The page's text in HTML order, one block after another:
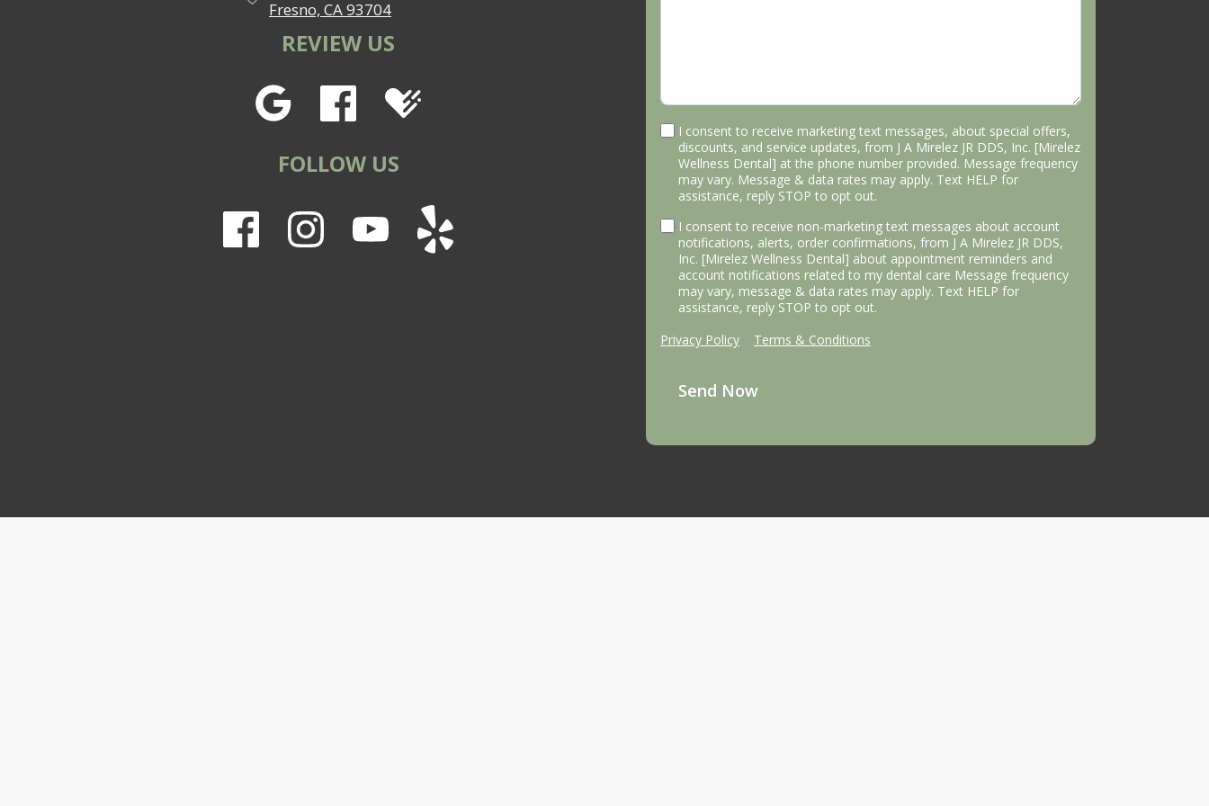
Fresno, CA 93704
REVIEW US
FOLLOW US
I consent to receive marketing text messages, about special offers,
discounts, and service updates, from J A Mirelez JR DDS, Inc. [Mirelez
Wellness Dental] at the phone number provided. Message frequency
may vary. Message & data rates may apply. Text HELP for
assistance, reply STOP to opt out.
I consent to receive non-marketing text messages about account
notifications, alerts, order confirmations, from J A Mirelez JR DDS,
Inc. [Mirelez Wellness Dental] about appointment reminders and
account notifications related to my dental care Message frequency
may vary, message & data rates may apply. Text HELP for
assistance, reply STOP to opt out.
Privacy Policy | Terms & Conditions
Send Now